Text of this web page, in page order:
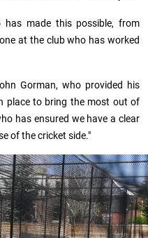
has made this possible, from
at the club who has worked
Gorman, who provided his
place to bring the most out of
has ensured we have a clear
of the cricket side."